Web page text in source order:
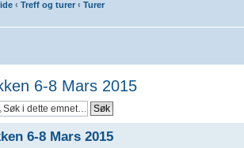
‹ Treff og turer ‹ Turer
6-8 Mars 2015
6-8 Mars 2015